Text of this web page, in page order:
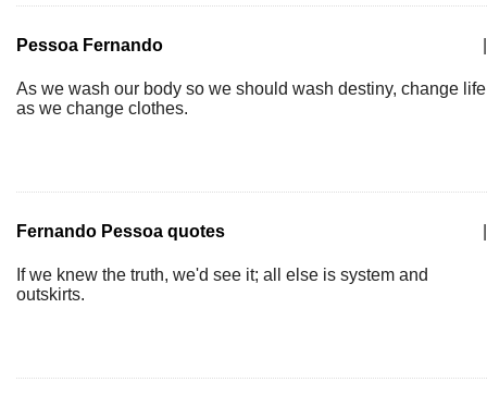
Pessoa Fernando
As we wash our body so we should wash destiny, change life
as we change clothes.
Fernando Pessoa quotes
If we knew the truth, we'd see it; all else is system and
outskirts.